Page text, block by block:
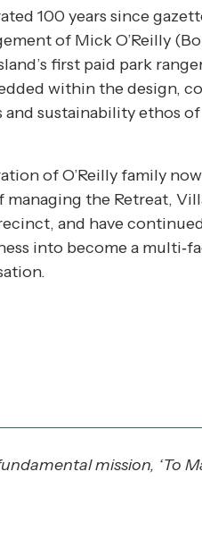
100 years since
of Mick O’Reilly
first paid park
within the design,
and sustainability ethos
of O’Reilly family
the Retreat,
and have
into become a
mission, ‘To